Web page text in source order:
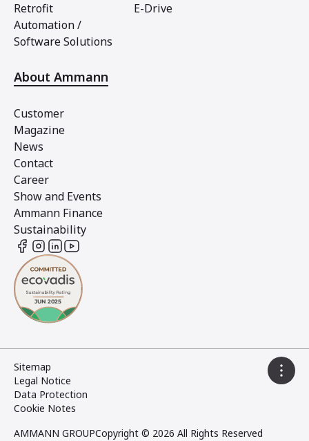
Retrofit
Automation /
Software Solutions
E-Drive
About Ammann
Customer
Magazine
News
Contact
Career
Show and Events
Ammann Finance
Sustainability
Sitemap
Legal Notice
Data Protection
Cookie Notes
AMMANN GROUPCopyright © 2026 All Rights Reserved